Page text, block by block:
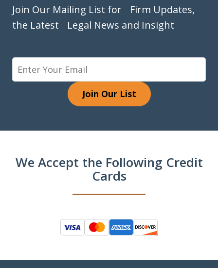
Join Our Mailing List for Firm Updates,
the Latest Legal News and Insight
Join Our List
We Accept the Following Credit
Cards